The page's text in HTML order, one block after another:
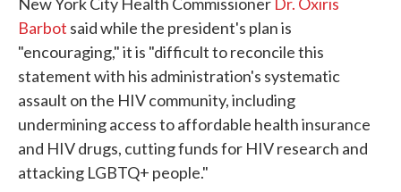
Barbot said while the president's plan is
"encouraging," it is "difficult to reconcile this
statement with his administration's systematic
assault on the HIV community, including
undermining access to affordable health insurance
and HIV drugs, cutting funds for HIV research and
attacking LGBTQ+ people."